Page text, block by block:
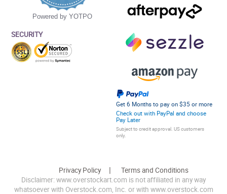
Powered by YOTPO
SECURITY
Get 6 Months to pay on $35 or more
Check out with PayPal and choose
Pay Later
Subject to credit approval. US customers
only.
Privacy Policy
Terms and Conditions
Disclaimer: www.overstockart.com is not affiliated in any way
whatsoever with Overstock.com, Inc. or with www.overstock.com